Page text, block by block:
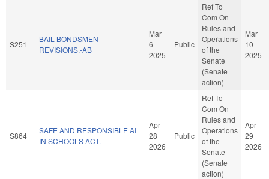
S251
BAIL BONDSMEN
REVISIONS.-AB
Mar
6
2025
Public
Ref To
Com On
Rules and
Operations
of the
Senate
(Senate
action)
Mar
10
2025
S864
SAFE AND RESPONSIBLE AI
IN SCHOOLS ACT.
Apr
28
2026
Public
Ref To
Com On
Rules and
Operations
of the
Senate
(Senate
action)
Apr
29
2026